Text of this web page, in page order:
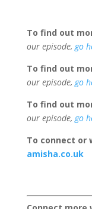
To find out
our episode, go
To find out
our episode, go
To find out
our episode, go
To connect or
amisha.co.uk